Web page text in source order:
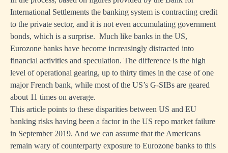
International Settlements the banking system is contracting credit
to the private sector, and it is not even accumulating government
bonds, which is a surprise. Much like banks in the US,
Eurozone banks have become increasingly distracted into
financial activities and speculation. The difference is the high
level of operational gearing, up to thirty times in the case of one
major French bank, while most of the US’s G-SIBs are geared
about 11 times on average.
This article points to these disparities between US and EU
banking risks having been a factor in the US repo market failure
in September 2019. And we can assume that the Americans
remain wary of counterparty exposure to Eurozone banks to this